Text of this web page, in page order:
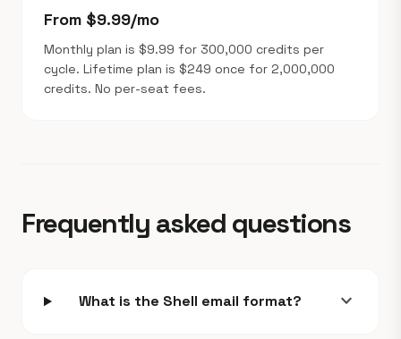
From $9.99/mo
Monthly plan is $9.99 for 300,000 credits per
cycle. Lifetime plan is $249 once for 2,000,000
credits. No per-seat fees.
Frequently asked questions
What is the Shell email format? expand_more